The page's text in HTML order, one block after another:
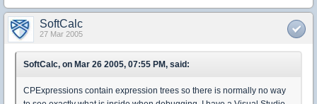
SoftCalc
27 Mar 2005
SoftCalc, on Mar 26 2005, 07:55 PM, said:
CPExpressions contain expression trees so there is normally no way